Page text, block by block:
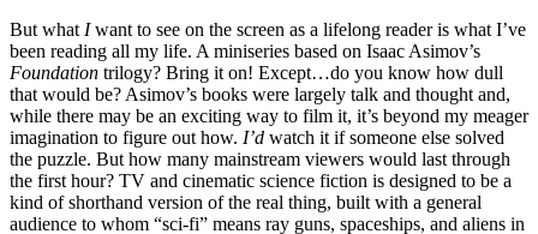
But what Iwant to see on the screen as a lifelong reader is what I’ve
been reading all my life. A miniseries based on Isaac Asimov’s
Foundation trilogy? Bring it on! Except…do you know how dull
that would be? Asimov’s books were largely talk and thought and,
while there may be an exciting way to film it, it’s beyond my meager
imagination to figure out how. I’d watch it if someone else solved
the puzzle. But how many mainstream viewers would last through
the first hour? TV and cinematic science fiction is designed to be a
kind of shorthand version of the real thing, built with a general
audience to whom “sci-fi” means ray guns, spaceships, and aliens in